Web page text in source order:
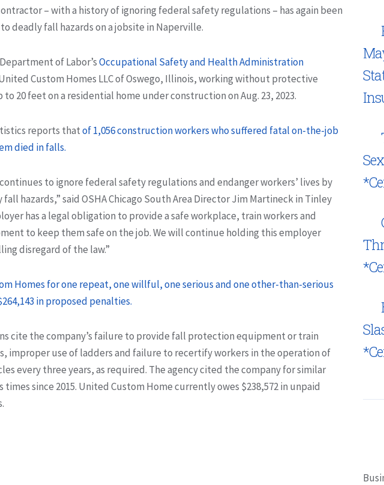
– with a history of ignoring federal safety regulations – has again been
deadly fall hazards on a jobsite in Naperville.
of Labor’sOccupational Safety and Health Administration
Custom Homes LLC of Oswego, Illinois, working without protective
20 feet on a residential home under construction on Aug. 23, 2023.
reports thatof 1,056 construction workers who suffered fatal on-the-job
died in falls.
to ignore federal safety regulations and endanger workers’ lives by
hazards,” said OSHA Chicago South Area Director Jim Martineck in Tinley
has a legal obligation to provide a safe workplace, train workers and
to keep them safe on the job. We will continue holding this employer
disregard of the law.”
Homes for one repeat, one willful, one serious and one other-than-serious
in proposed penalties.
cite the company’s failure to provide fall protection equipment or train
improper use of ladders and failure to recertify workers in the operation of
every three years, as required. The agency cited the company for similar
since 2015. United Custom Home currently owes $238,572 in unpaid